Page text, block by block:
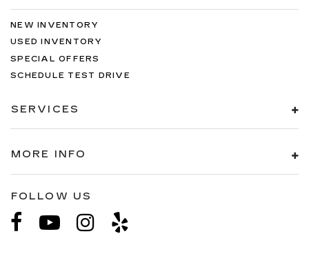
NEW INVENTORY
USED INVENTORY
SPECIAL OFFERS
SCHEDULE TEST DRIVE
SERVICES
MORE INFO
FOLLOW US